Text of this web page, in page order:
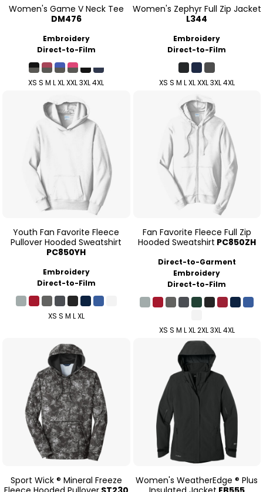
Women's Game V Neck Tee
DM476
Embroidery
Direct-to-Film
XS S M L XL XXL 3XL 4XL
Women's Zephyr Full Zip Jacket
L344
Embroidery
Direct-to-Film
XS S M L XL XXL 3XL 4XL
Youth Fan Favorite Fleece
Pullover Hooded Sweatshirt
PC850YH
Embroidery
Direct-to-Film
XS S M L XL
Fan Favorite Fleece Full Zip
Hooded Sweatshirt PC850ZH
Direct-to-Garment
Embroidery
Direct-to-Film
XS S M L XL 2XL 3XL 4XL
Sport Wick ® Mineral Freeze
Women's WeatherEdge ® Plus